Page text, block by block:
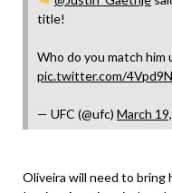
title!
Who do you match him
pic.twitter.com/
— UFC (@ufc) March
Oliveira will need to bring